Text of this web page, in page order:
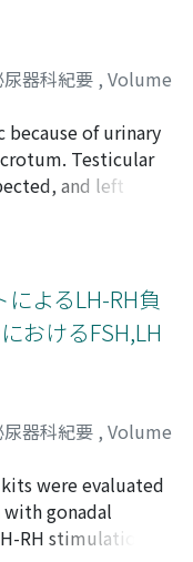
dogs than in the
that the
from the
bladder. 3.
E. coli
and dogs with
pretty high
tube in 4 hours
decreased but
made both in the
and CER was
in the
by means of
was observed
not in the latter
results,
is of great
choice should
rate. On
尿器科紀要 , Volume
Akira;Hirata,
of urinary
Testicular
and left
showed simple
in the
by Jenkins
よるLH-RH負
おけるFSH,LH
尿器科紀要 , Volume
尚太郎;Yonezawa,
;Matsuda,
were evaluated
with gonadal
RH stimulations.